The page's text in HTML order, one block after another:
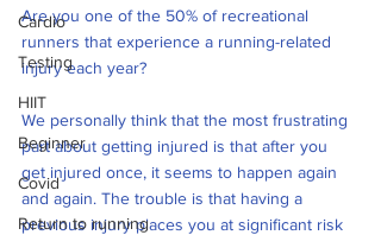
Cardio
Testing
HIIT
Beginner
Covid
Return to running
Are you one of the 50% of recreational
runners that experience a running-related
injury each year?
We personally think that the most frustrating
part about getting injured is that after you
get injured once, it seems to happen again
and again. The trouble is that having a
previous injury places you at significant risk